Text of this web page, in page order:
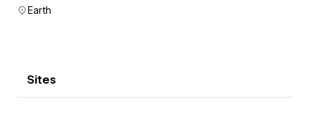
Earth
Sites